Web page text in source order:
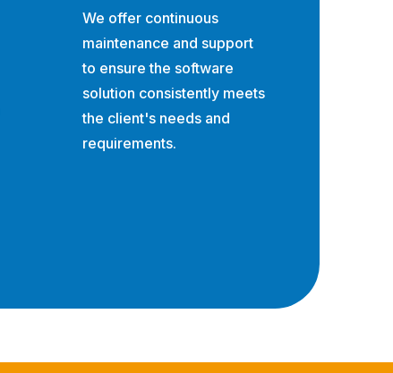
We offer continuous
maintenance and support
to ensure the software
solution consistently meets
the client's needs and
requirements.